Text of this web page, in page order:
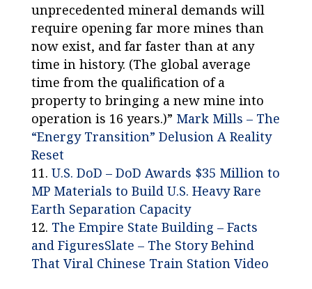
unprecedented mineral demands will
require opening far more mines than
now exist, and far faster than at any
time in history. (The global average
time from the qualification of a
property to bringing a new mine into
operation is 16 years.)” Mark Mills – The
“Energy Transition” Delusion A Reality
Reset
U.S. DoD – DoD Awards $35 Million to
MP Materials to Build U.S. Heavy Rare
Earth Separation Capacity
The Empire State Building – Facts
and FiguresSlate – The Story Behind
That Viral Chinese Train Station Video